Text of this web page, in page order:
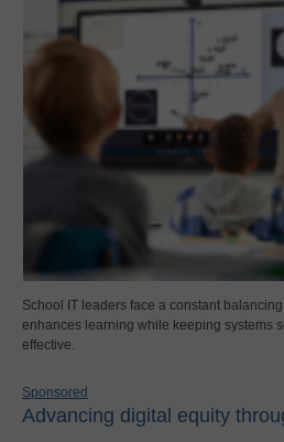
School IT leaders face a constant
enhances learning while keeping systems
effective.
Sponsored
Advancing digital equity